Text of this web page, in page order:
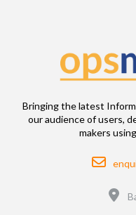
Bringing the latest
our audience of users,
makers
Email